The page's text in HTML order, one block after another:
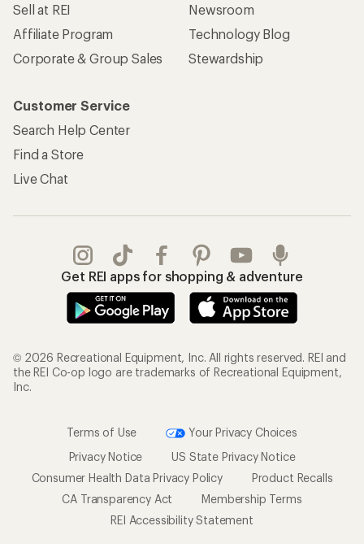
Sell at REI
Affiliate Program
Corporate & Group Sales
Newsroom
Technology Blog
Stewardship
Customer Service
Search Help Center
Find a Store
Live Chat
Get REI apps for shopping & adventure
© 2026 Recreational Equipment, Inc. All rights reserved. REI and
the REI Co-op logo are trademarks of Recreational Equipment,
Inc.
Terms of Use
Your Privacy Choices
Privacy Notice
US State Privacy Notice
Consumer Health Data Privacy Policy
Product Recalls
CA Transparency Act
Membership Terms
REI Accessibility Statement